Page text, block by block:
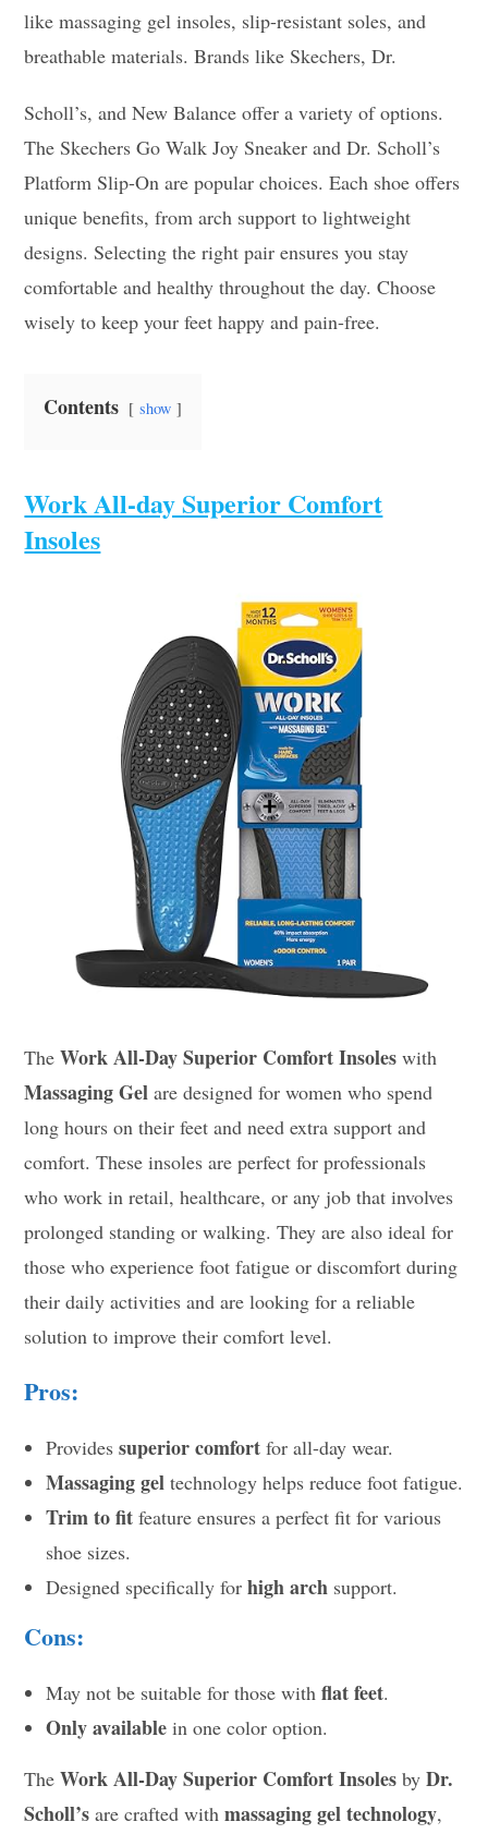
like massaging gel insoles, slip-resistant soles, and
breathable materials. Brands like Skechers, Dr.
Scholl’s, and New Balance offer a variety of options.
The Skechers Go Walk Joy Sneaker and Dr. Scholl’s
Platform Slip-On are popular choices. Each shoe offers
unique benefits, from arch support to lightweight
designs. Selecting the right pair ensures you stay
comfortable and healthy throughout the day. Choose
wisely to keep your feet happy and pain-free.
Contents show
Work All-day Superior Comfort
Insoles
TheWork All-Day Superior Comfort Insoles with
Massaging Gel are designed for women who spend
long hours on their feet and need extra support and
comfort. These insoles are perfect for professionals
who work in retail, healthcare, or any job that involves
prolonged standing or walking. They are also ideal for
those who experience foot fatigue or discomfort during
their daily activities and are looking for a reliable
solution to improve their comfort level.
Pros:
Providessuperior comfort for all-day wear.
Massaging gel technology helps reduce foot fatigue.
Trim to fit feature ensures a perfect fit for various
shoe sizes.
Designed specifically forhigh arch support.
Cons:
May not be suitable for those withflat feet.
Only available in one color option.
TheWork All-Day Superior Comfort Insoles byDr.
Scholl’s are crafted withmassaging gel technology,